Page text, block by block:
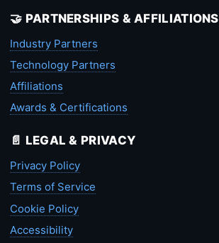
🤝 PARTNERSHIPS & AFFILIATIONS
Industry Partners
Technology Partners
Affiliations
Awards & Certifications
📄 LEGAL & PRIVACY
Privacy Policy
Terms of Service
Cookie Policy
Accessibility